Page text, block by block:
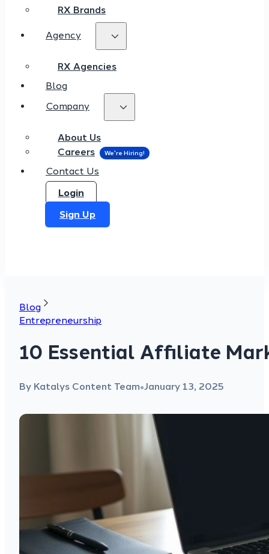
RX Brands
Agency
RX Agencies
Blog
Company
About Us
Careers
Contact Us
Login
Sign Up
Blog
Entrepreneurship
10 Essential Affiliate
By Katalys Content Team●January 13, 2025